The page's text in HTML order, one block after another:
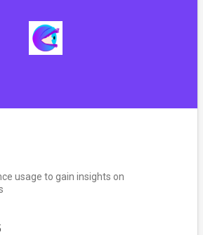
usage to gain insights on